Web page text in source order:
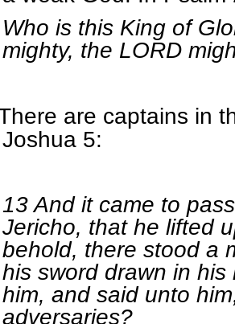
Who is this King of
mighty, the LORD
are captains in
Joshua 5:
13 And it came to
Jericho, that he lifted
behold, there stood a
his sword drawn in
him, and said unto
adversaries?